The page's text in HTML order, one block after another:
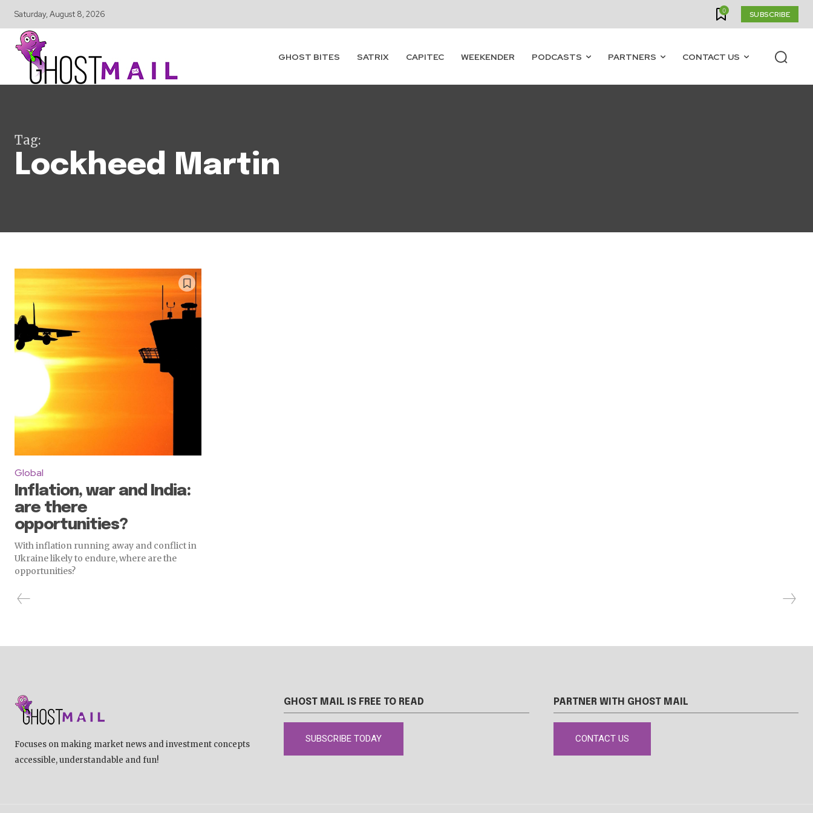
Saturday, August 8, 2026 0 SUBSCRIBE
GHOST BITES SATRIX CAPITEC WEEKENDER PODCASTS PARTNERS CONTACT US
Tag:
Lockheed Martin
Global
Inflation, war and India:
are there
opportunities?
With inflation running away and conflict in
Ukraine likely to endure, where are the
opportunities?
Focuses on making market news and investment concepts
accessible, understandable and fun!
GHOST MAIL IS FREE TO READ
SUBSCRIBE TODAY
PARTNER WITH GHOST MAIL
CONTACT US